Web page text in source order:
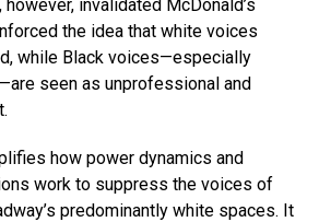
however, invalidated McDonald’s
the idea that white voices
while Black voices—especially
seen as unprofessional and
how power dynamics and
work to suppress the voices of
predominantly white spaces. It